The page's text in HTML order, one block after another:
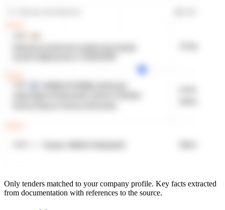
Only tenders matched to your company profile. Key facts extracted
from documentation with references to the source.